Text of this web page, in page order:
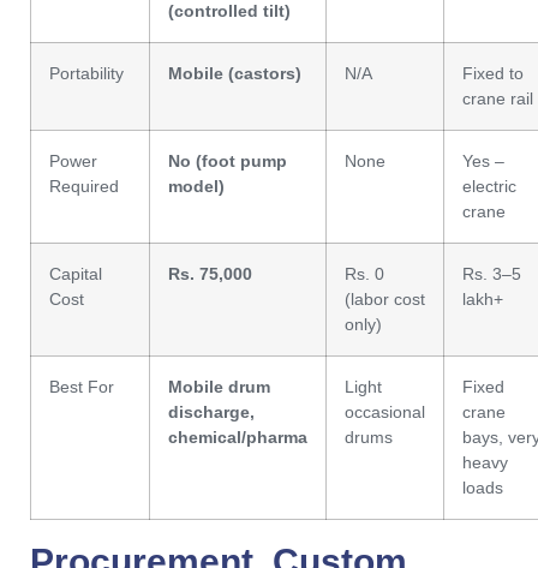
(controlled tilt)
Portability Mobile (castors) N/A
Fixed to
crane rail
Power
Required
No (foot pump
model)
None
Yes –
electric
crane
Capital
Cost
Rs. 75,000
Rs. 0
(labor cost
only)
Rs. 3–5
lakh+
Best For
Mobile drum
discharge,
chemical/pharma
Light
occasional
drums
Fixed
crane
bays,
heavy
loads